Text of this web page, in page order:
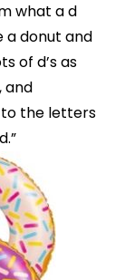
what a d
a donut and
of d’s as
and
the letters